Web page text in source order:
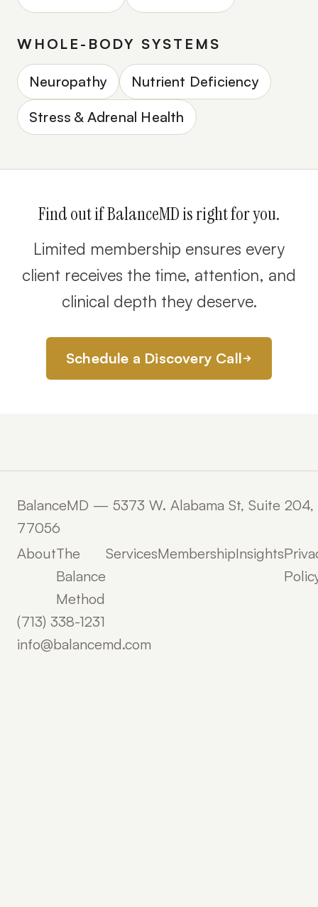
WHOLE-BODY SYSTEMS
Neuropathy
Nutrient Deficiency
Stress & Adrenal Health
Find out if BalanceMD is right for you.
Limited membership ensures every
client receives the time, attention, and
clinical depth they deserve.
Schedule a Discovery Call
BalanceMD — 5373 W. Alabama St, Suite 204,
77056
AboutThe
Balance
Method
ServicesMembershipInsights
(713) 338-1231
info@balancemd.com